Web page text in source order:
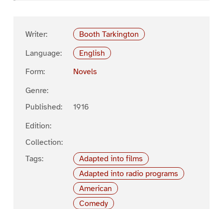
Writer:
Booth Tarkington
Language:
English
Form:
Novels
Genre:
Published:
1916
Edition:
Collection:
Tags:
Adapted into films
Adapted into radio programs
American
Comedy